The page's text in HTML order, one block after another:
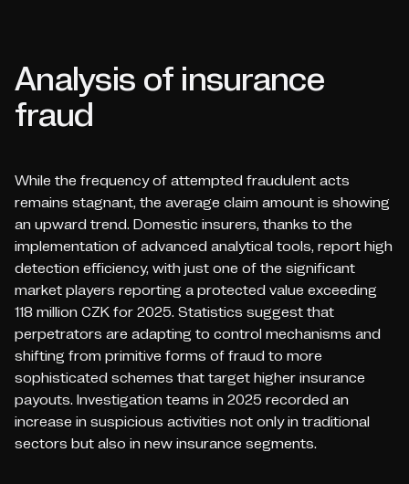
Analysis of insurance
fraud
While the frequency of attempted fraudulent acts
remains stagnant, the average claim amount is showing
an upward trend. Domestic insurers, thanks to the
implementation of advanced analytical tools, report high
detection efficiency, with just one of the significant
market players reporting a protected value exceeding
118 million CZK for 2025. Statistics suggest that
perpetrators are adapting to control mechanisms and
shifting from primitive forms of fraud to more
sophisticated schemes that target higher insurance
payouts. Investigation teams in 2025 recorded an
increase in suspicious activities not only in traditional
sectors but also in new insurance segments.